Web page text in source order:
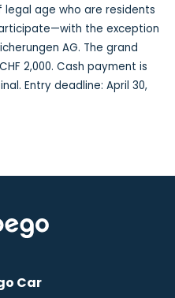
legal age who are residents
the exception
AG. The grand
2,000. Cash payment is
Entry deadline: April 30,
Car